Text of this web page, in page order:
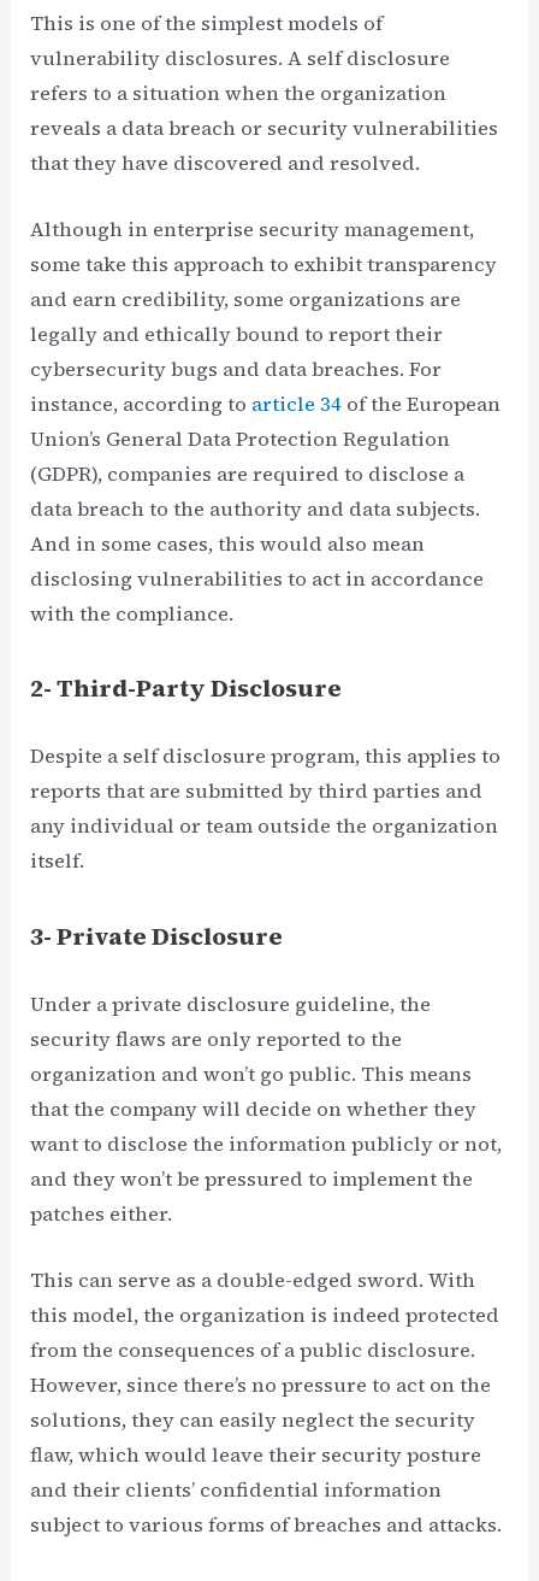
This is one of the simplest models of
vulnerability disclosures. A self disclosure
refers to a situation when the organization
reveals a data breach or security vulnerabilities
that they have discovered and resolved.
Although in enterprise security management,
some take this approach to exhibit transparency
and earn credibility, some organizations are
legally and ethically bound to report their
cybersecurity bugs and data breaches. For
instance, according to article 34 of the European
Union’s General Data Protection Regulation
(GDPR), companies are required to disclose a
data breach to the authority and data subjects.
And in some cases, this would also mean
disclosing vulnerabilities to act in accordance
with the compliance.
2- Third-Party Disclosure
Despite a self disclosure program, this applies to
reports that are submitted by third parties and
any individual or team outside the organization
itself.
3- Private Disclosure
Under a private disclosure guideline, the
security flaws are only reported to the
organization and won’t go public. This means
that the company will decide on whether they
want to disclose the information publicly or not,
and they won’t be pressured to implement the
patches either.
This can serve as a double-edged sword. With
this model, the organization is indeed protected
from the consequences of a public disclosure.
However, since there’s no pressure to act on the
solutions, they can easily neglect the security
flaw, which would leave their security posture
and their clients’ confidential information
subject to various forms of breaches and attacks.